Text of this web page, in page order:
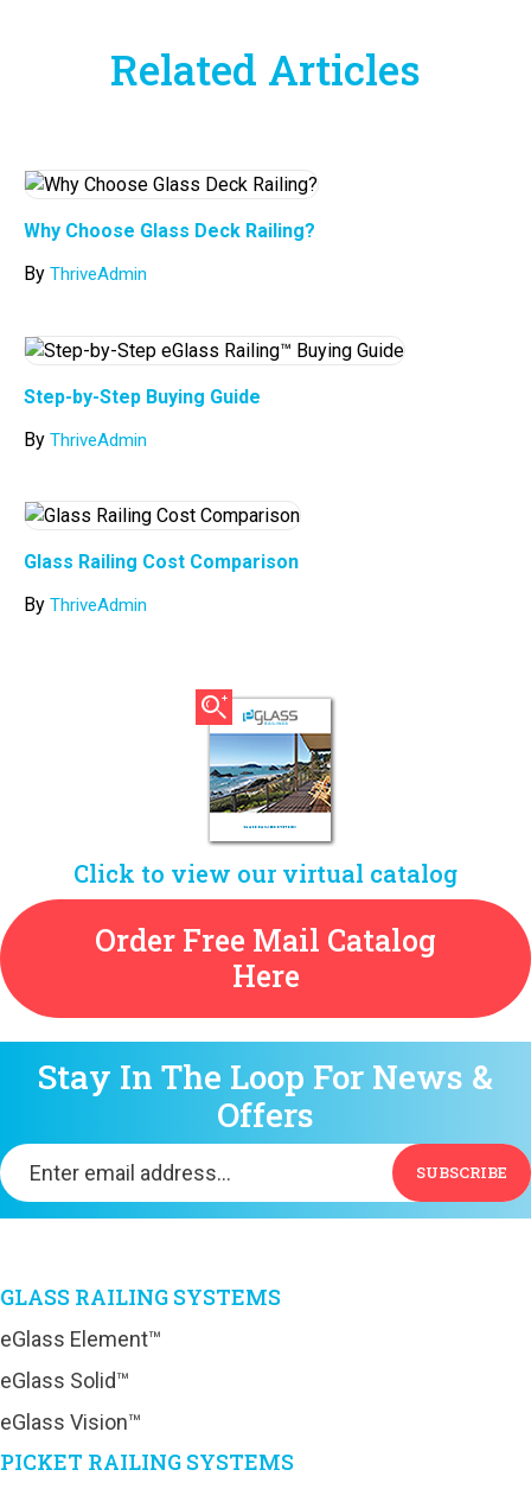
Related Articles
Why Choose Glass Deck Railing?
By ThriveAdmin
Step-by-Step Buying Guide
By ThriveAdmin
Glass Railing Cost Comparison
By ThriveAdmin
Click to view our virtual catalog
Order Free Mail Catalog
Here
Stay In The Loop For News &
Offers
GLASS RAILING SYSTEMS
eGlass Element™
eGlass Solid™
eGlass Vision™
PICKET RAILING SYSTEMS